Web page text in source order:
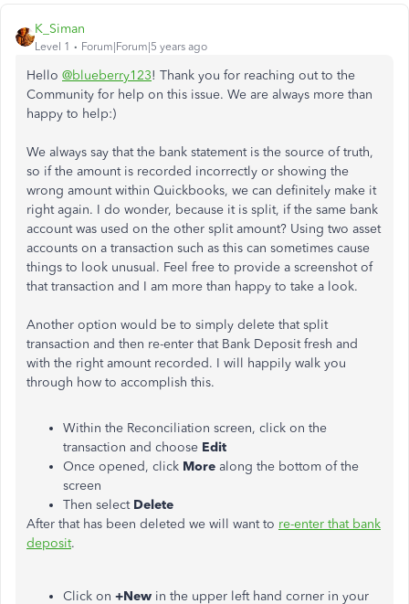
K_Siman
Level 1 Forum|Forum|5 years ago
Hello @blueberry123! Thank you for reaching out to the
Community for help on this issue. We are always more than
happy to help:)
We always say that the bank statement is the source of truth,
so if the amount is recorded incorrectly or showing the
wrong amount within Quickbooks, we can definitely make it
right again. I do wonder, because it is split, if the same bank
account was used on the other split amount? Using two asset
accounts on a transaction such as this can sometimes cause
things to look unusual. Feel free to provide a screenshot of
that transaction and I am more than happy to take a look.
Another option would be to simply delete that split
transaction and then re-enter that Bank Deposit fresh and
with the right amount recorded. I will happily walk you
through how to accomplish this.
Within the Reconciliation screen, click on the
transaction and choose Edit
Once opened, click More along the bottom of the
screen
Then select Delete
After that has been deleted we will want to re-enter that bank
deposit.
Click on +New in the upper left hand corner in your